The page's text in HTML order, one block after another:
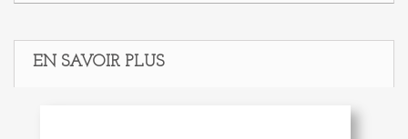
EN SAVOIR PLUS